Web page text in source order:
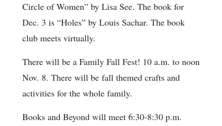
Circle of Women” by Lisa See. The book for
Dec. 3 is “Holes” by Louis Sachar. The book
club meets virtually.
There will be a Family Fall Fest! 10 a.m. to noon
Nov. 8. There will be fall themed crafts and
activities for the whole family.
Books and Beyond will meet 6:30-8:30 p.m.